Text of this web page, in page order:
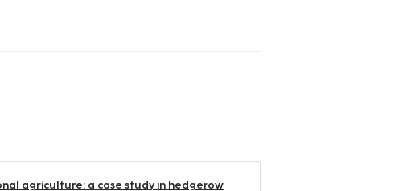
agriculture: a case study in hedgerow